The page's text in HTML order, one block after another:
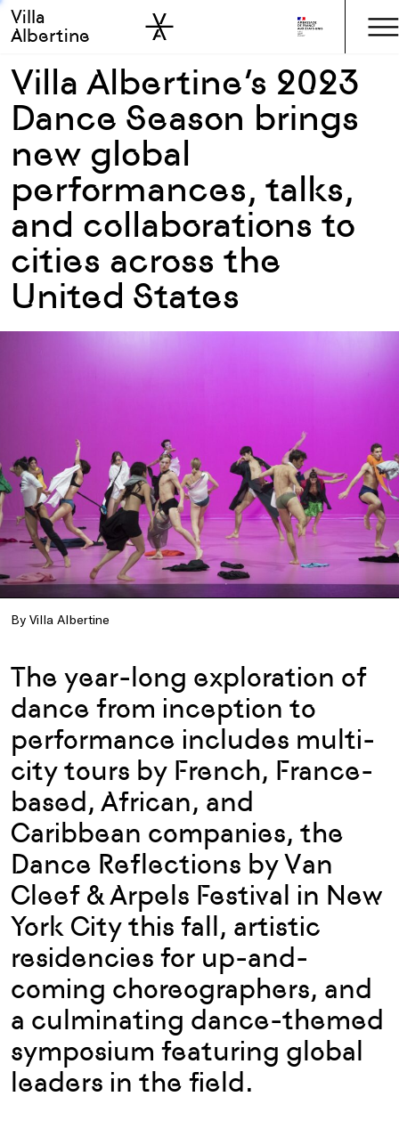
Skip to main
Skip to sidebar
Villa
Albertine
Villa Albertine’s 2023
Dance Season brings
new global
performances, talks,
and collaborations to
cities across the
United States
By Villa Albertine
The year-long exploration of
dance from inception to
performance includes multi-
city tours by French, France-
based, African, and
Caribbean companies, the
Dance Reflections by Van
Cleef & Arpels Festival in New
York City this fall, artistic
residencies for up-and-
coming choreographers, and
a culminating dance-themed
symposium featuring global
leaders in the field.